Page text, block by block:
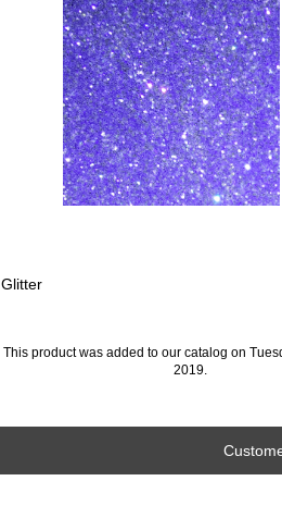
Glitter
This product was added to our catalog on
2019.